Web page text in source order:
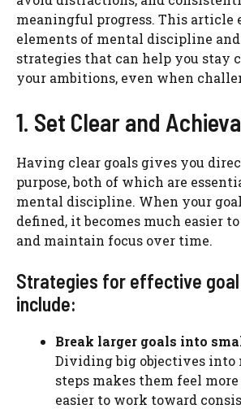
meaningful progress. This article
elements of mental discipline
strategies that can help you stay
your ambitions, even when
1. Set Clear and
Having clear goals gives you
purpose, both of which are
mental discipline. When your
defined, it becomes much easier
and maintain focus over time.
Strategies for effective
include:
Break larger goals into
Dividing big objectives into
steps makes them feel
easier to work toward